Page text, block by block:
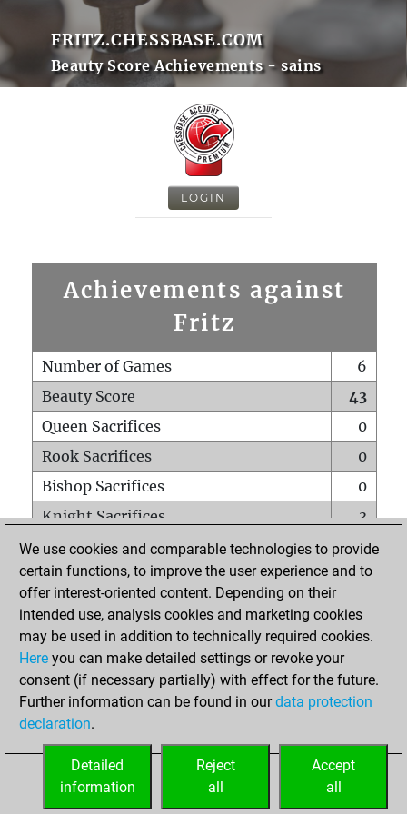
FRITZ.CHESSBASE.COM
Beauty Score Achievements - sains
LOGIN
Achievements against
Fritz
Number of Games
6
Beauty Score
43
Queen Sacrifices
0
Rook Sacrifices
0
Bishop Sacrifices
0
Knight Sacrifices
3
Pawn Sacrifices
5
Mates on full board
0
Checkmates with a pawn
Smothered mates
0
Underpromotions
Doubled rooks on seventh rank
0
We use cookies and comparable technologies to provide
certain functions, to improve the user experience and to
offer interest-oriented content. Depending on their
intended use, analysis cookies and marketing cookies
may be used in addition to technically required cookies.
Here you can make detailed settings or revoke your
consent (if necessary partially) with effect for the future.
Further information can be found in ourdata protection
declaration.
Accept
all
Reject
all
Detailed
information